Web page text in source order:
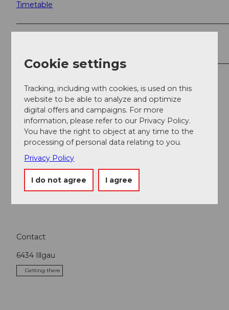
Timetable
Author
Stoos-Muotatal Tourismus
Nearby
Tours
Contact
6434 Illgau
Getting there
Cookie settings
Tracking, including with cookies, is used on this
website to be able to analyze and optimize
digital offers and campaigns. For more
information, please refer to our Privacy Policy.
You have the right to object at any time to the
processing of personal data relating to you.
Privacy Policy
I do not agree I agree